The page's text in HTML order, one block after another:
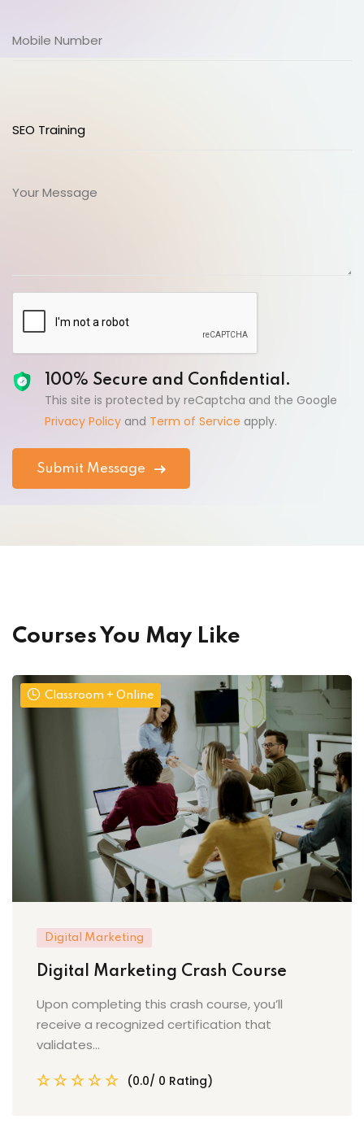
100% Secure and Confidential.
This site is protected by reCaptcha and the Google
Privacy Policy and Term of Service apply.
Courses You May Like
Classroom + Online
Digital Marketing
Digital Marketing Crash Course
Upon completing this crash course, you’ll
receive a recognized certification that
validates...
(0.0/ 0 Rating)